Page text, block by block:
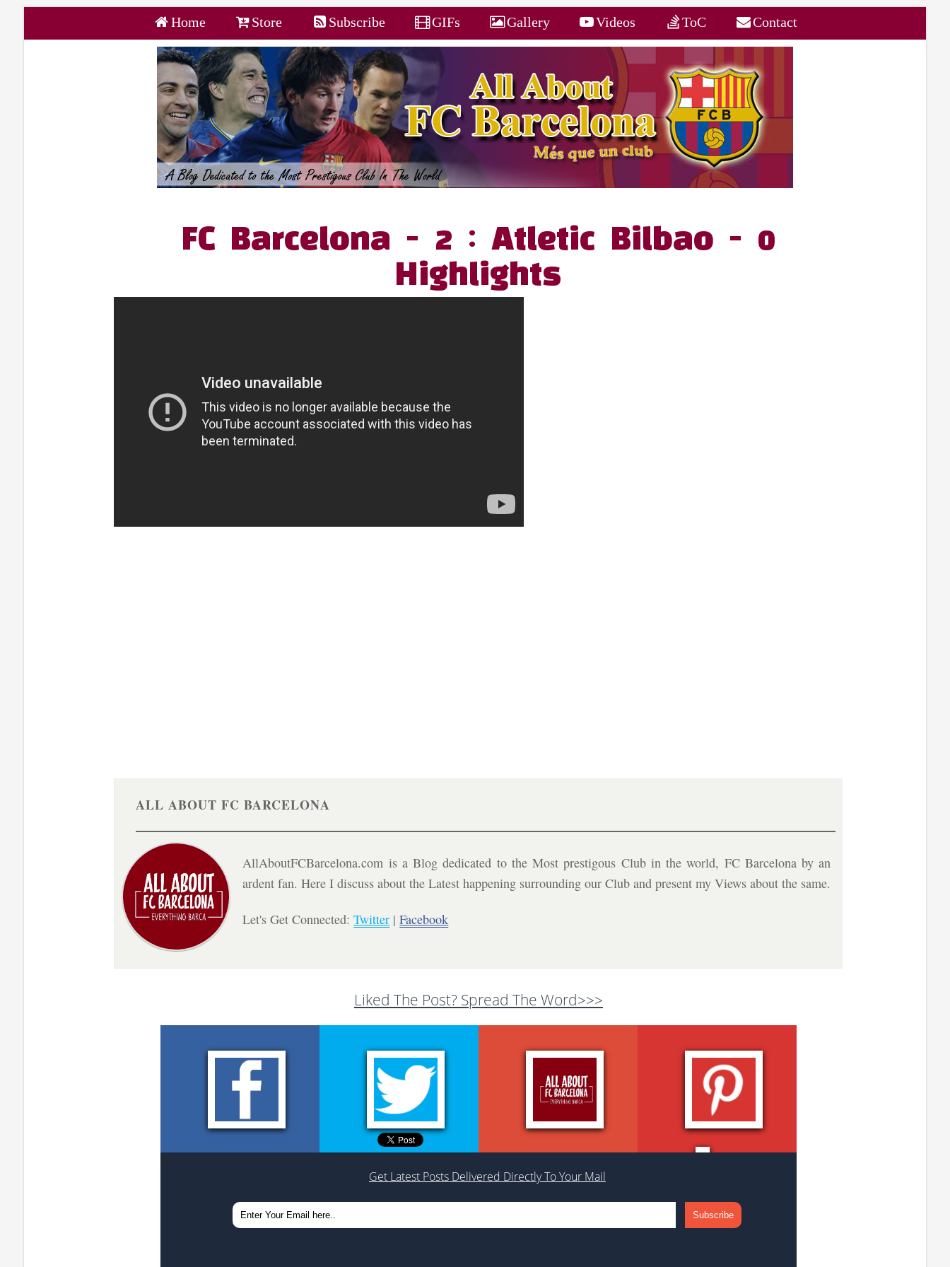
Home Store Subscribe GIFs Gallery Videos ToC Contact
FC Barcelona - 2 : Atletic Bilbao - 0
Highlights
ALL ABOUT FC BARCELONA
AllAboutFCBarcelona.com is a Blog dedicated to the Most prestigous Club in the world, FC Barcelona by an
ardent fan. Here I discuss about the Latest happening surrounding our Club and present my Views about the same.
Let's Get Connected:Twitter |Facebook
Liked The Post? Spread The Word>>>
Get Latest Posts Delivered Directly To Your Mail